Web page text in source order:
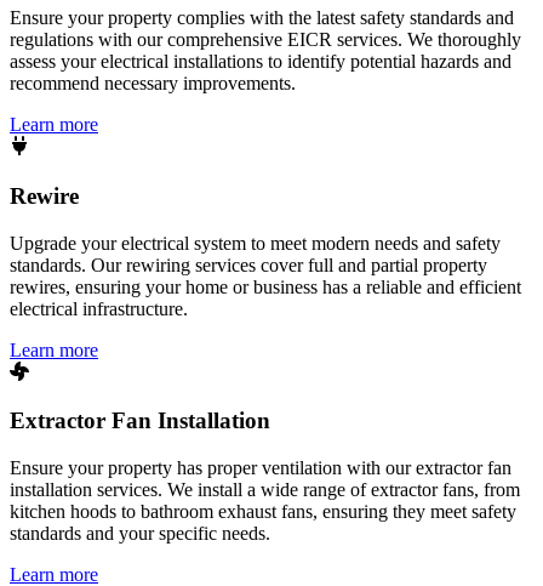
Ensure your property complies with the latest safety standards and
regulations with our comprehensive EICR services. We thoroughly
assess your electrical installations to identify potential hazards and
recommend necessary improvements.
Learn more
Rewire
Upgrade your electrical system to meet modern needs and safety
standards. Our rewiring services cover full and partial property
rewires, ensuring your home or business has a reliable and efficient
electrical infrastructure.
Learn more
Extractor Fan Installation
Ensure your property has proper ventilation with our extractor fan
installation services. We install a wide range of extractor fans, from
kitchen hoods to bathroom exhaust fans, ensuring they meet safety
standards and your specific needs.
Learn more